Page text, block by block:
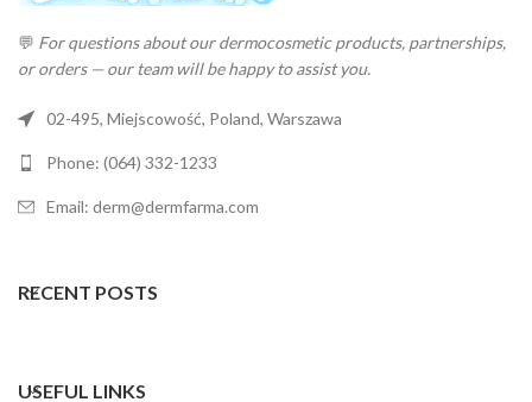
💬 For questions about our dermocosmetic products, partnerships,
or orders — our team will be happy to assist you.
02-495, Miejscowość, Poland, Warszawa
Phone: (064) 332-1233
Email: derm@dermfarma.com
RECENT POSTS
USEFUL LINKS